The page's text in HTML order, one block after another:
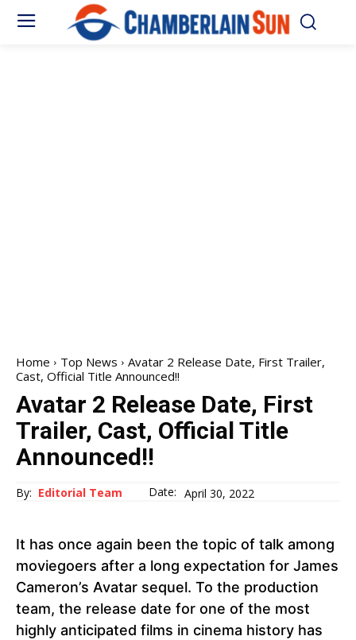
Home Top News
Avatar 2 Release Date, First Trailer,
Cast, Official Title Announced!!
Avatar 2 Release Date, First
Trailer, Cast, Official Title
Announced!!
By: Editorial Team Date: April 30, 2022
It has once again been the topic of talk among
moviegoers after a long expectation for James
Cameron’s Avatar sequel. To the production
team, the release date for one of the most
highly anticipated films in cinema history has